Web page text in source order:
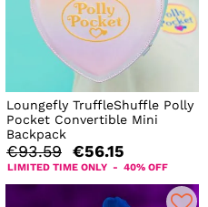
Loungefly TruffleShuffle Polly
Pocket Convertible Mini
Backpack
€93.59 €56.15
LIMITED TIME ONLY - 40% OFF